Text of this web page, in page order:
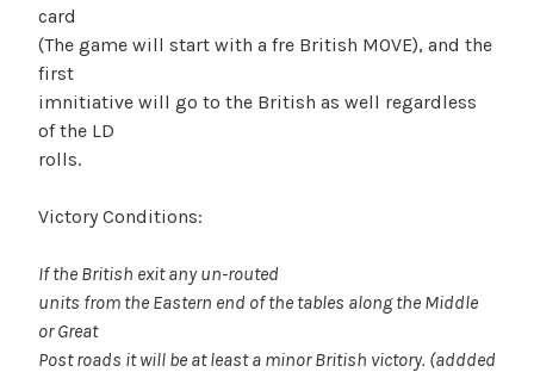
card
(The game will start with a fre British MOVE), and the
first
imnitiative will go to the British as well regardless
of the LD
rolls.
Victory Conditions:
If the British exit any un-routed
units from the Eastern end of the tables along the Middle
or Great
Post roads it will be at least a minor British victory. (addded